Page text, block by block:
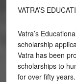
VATRA’S
Vatra’s
scholarship
Vatra has been
scholarships to
for over fifty